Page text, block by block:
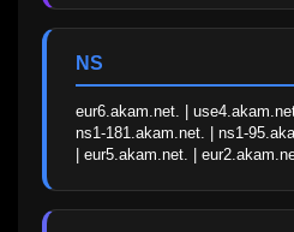
NS
eur6.akam.net. |
ns1-181.akam.net. | ns1-
| eur5.akam.net. |